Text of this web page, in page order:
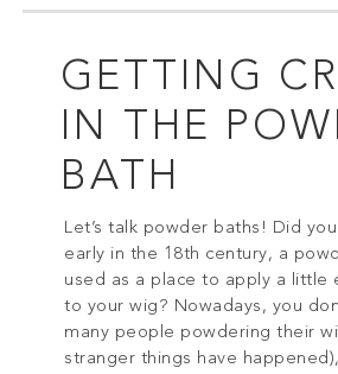
GETTING
IN THE
BATH
Let’s talk powder baths! Did
early in the 18th century, a
used as a place to apply a little
to your wig? Nowadays, you
many people powdering their
stranger things have